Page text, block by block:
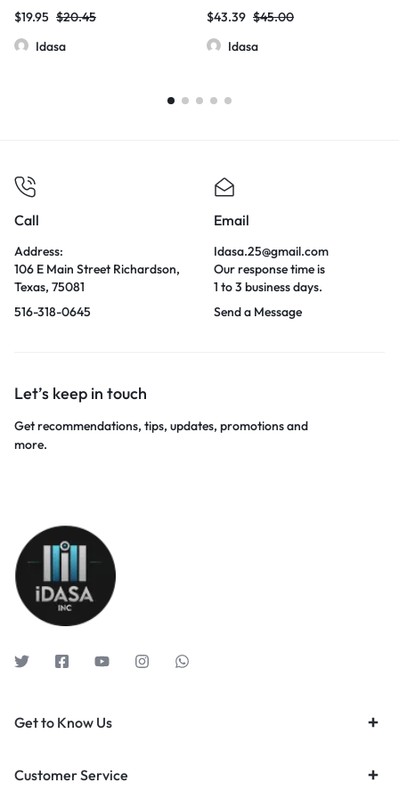
$19.95 $20.45
Idasa
$43.39 $45.00
Idasa
Call
Address:
106 E Main Street Richardson,
Texas, 75081
516-318-0645
Email
Idasa.25@gmail.com
Our response time is
1 to 3 business days.
Send a Message
Let’s keep in touch
Get recommendations, tips, updates, promotions and
more.
Get to Know Us
Customer Service